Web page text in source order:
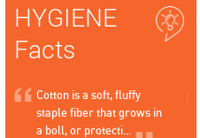
HYGIENE
Facts
Cotton is a soft, fluffy
staple fiber that grows in
a boll, or protecti...